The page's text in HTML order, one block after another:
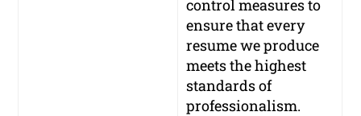
control measures to
ensure that every
resume we produce
meets the highest
standards of
professionalism.